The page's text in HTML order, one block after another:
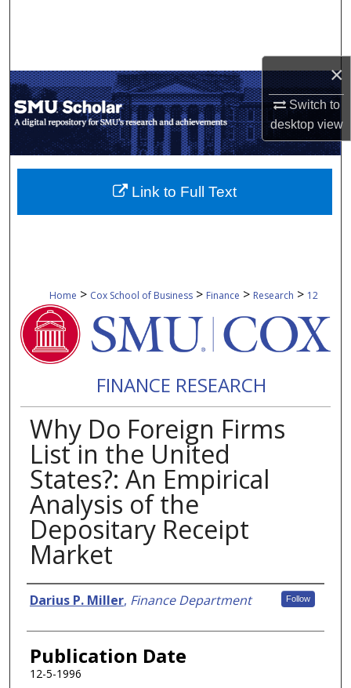
×
Switch to
desktopview
My Account
About
Digital Commons Network™
Home > Cox School of Business > Finance > Research > 12
FINANCE RESEARCH
Why Do Foreign Firms
List in the United
States?: An Empirical
Analysis of the
Depositary Receipt
Market
Authors
Darius P. Miller, Finance Department Follow
Publication Date
12-5-1996
Link to Full Text